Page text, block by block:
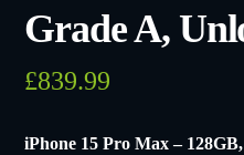
Grade A,
£839.99
iPhone 15 Pro Max –